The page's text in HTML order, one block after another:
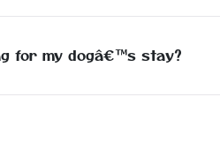
for my dogâ€™s stay?
meal beforehand,